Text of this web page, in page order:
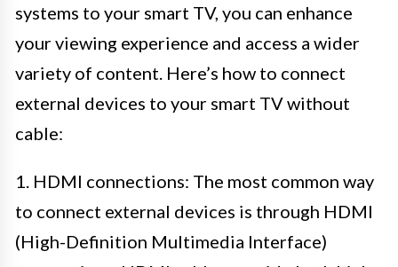
systems to your smart TV, you can enhance
your viewing experience and access a wider
variety of content. Here’s how to connect
external devices to your smart TV without
cable:
1. HDMI connections: The most common way
to connect external devices is through HDMI
(High-Definition Multimedia Interface)